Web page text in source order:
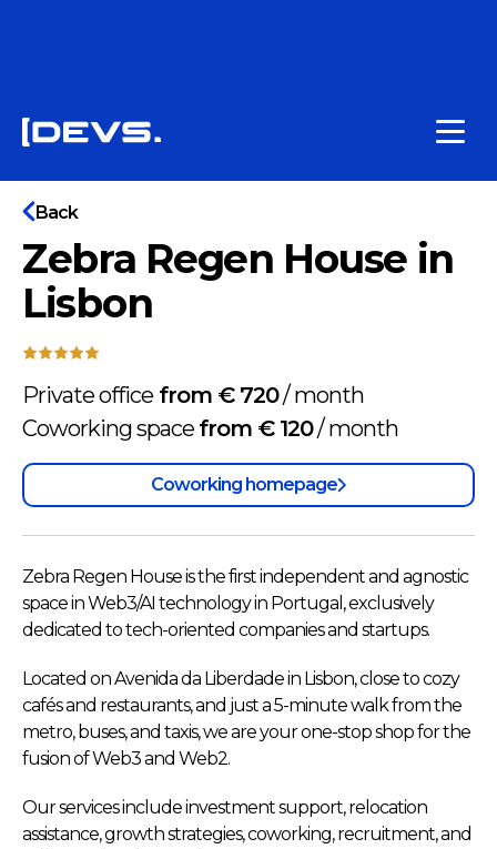
Back
Zebra Regen House in
Lisbon
Private office from € 720/month
Coworking space from € 120/month
Coworking homepage
Zebra Regen House is the first independent and agnostic
space in Web3/AI technology in Portugal, exclusively
dedicated to tech-oriented companies and startups.
Located on Avenida da Liberdade in Lisbon, close to cozy
cafés and restaurants, and just a 5-minute walk from the
metro, buses, and taxis, we are your one-stop shop for the
fusion of Web3 and Web2.
Our services include investment support, relocation
assistance, growth strategies, coworking, recruitment, and